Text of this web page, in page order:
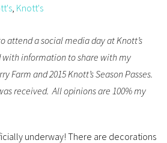
Knott's
attend a social media day at Knott’s
with information to share with my
Farm and 2015 Knott’s Season Passes.
received. All opinions are 100% my
underway! There are decorations